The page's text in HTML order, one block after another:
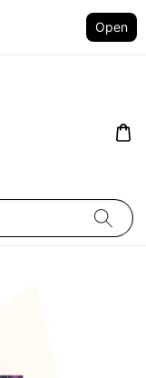
Open